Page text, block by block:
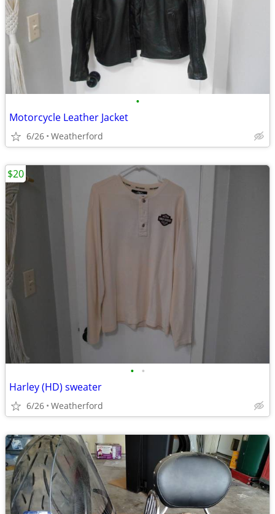
•
Motorcycle Leather Jacket
6/26 Weatherford
• •
Harley (HD) sweater
6/26 Weatherford
$20